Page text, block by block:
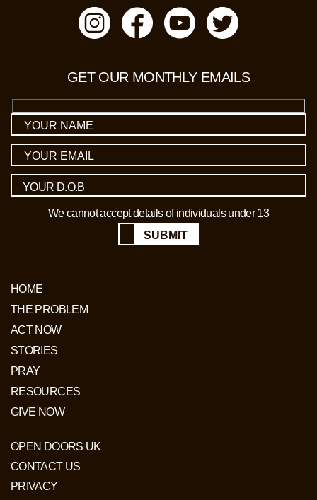
GET OUR MONTHLY EMAILS
We cannot accept details of individuals under 13
SUBMIT
HOME
THE PROBLEM
ACT NOW
STORIES
PRAY
RESOURCES
GIVE NOW
OPEN DOORS UK
CONTACT US
PRIVACY